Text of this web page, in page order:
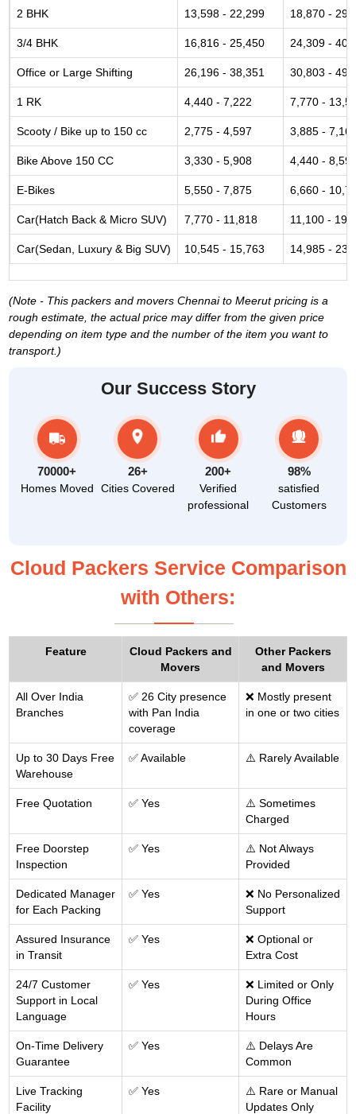
2 BHK 13,598 - 22,299 18,870 -
3/4 BHK 16,816 - 25,450 24,309 -
Office or Large Shifting 26,196 - 38,351 30,803 -
1 RK 4,440 - 7,222 7,770 -
Scooty / Bike up to 150 cc 2,775 - 4,597 3,885 -
Bike Above 150 CC 3,330 - 5,908 4,440 -
E-Bikes 5,550 - 7,875 6,660 -
Car(Hatch Back & Micro SUV) 7,770 - 11,818 11,100 -
Car(Sedan, Luxury & Big SUV) 10,545 - 15,763 14,985 -
(Note - This packers and movers Chennai to Meerut pricing is a
rough estimate, the actual price may differ from the given price
depending on item type and the number of the item you want to
transport.)
Our Success Story
70000+
Homes Moved
26+
Cities Covered
200+
Verified
professional
98%
satisfied
Customers
Cloud Packers Service Comparison
with Others:
Feature
Cloud Packers and
Movers
Other Packers
and Movers
All Over India
Branches
✅ 26 City presence
with Pan India
coverage
❌ Mostly present
in one or two cities
Up to 30 Days Free
Warehouse
✅ Available ⚠️ Rarely Available
Free Quotation ✅ Yes
⚠️ Sometimes
Charged
Free Doorstep
Inspection
✅ Yes
⚠️ Not Always
Provided
Dedicated Manager
for Each Packing
✅ Yes
❌ No Personalized
Support
Assured Insurance
in Transit
✅ Yes
❌ Optional or
Extra Cost
24/7 Customer
Support in Local
Language
✅ Yes
❌ Limited or Only
During Office
Hours
On-Time Delivery
Guarantee
✅ Yes
⚠️ Delays Are
Common
Live Tracking
Facility
✅ Yes
⚠️ Rare or Manual
Updates Only